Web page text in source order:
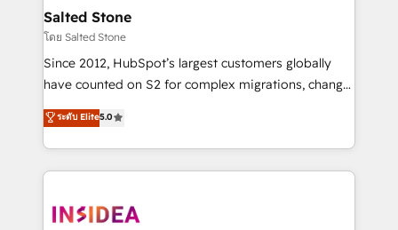
we turn complexity into clarity, human at global
scale. 🏆 HubSpot’s CEO called us “the partner of the
future.” Others agree it is proof of trust built through
measurable impact.
Salted Stone
โดย Salted Stone
Since 2012, HubSpot’s largest customers globally
have counted on S2 for complex migrations, change
management, systems integration, and creative
solutions that deliver measurable impact and
transform brand experiences As one of the few full-
service creative agencies in the HubSpot
winning design to build scalable, globally
ระดับ Elite5.0